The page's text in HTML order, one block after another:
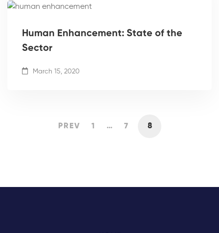
Human Enhancement: State of the
Sector
March 15, 2020
PREV 1 … 7 8